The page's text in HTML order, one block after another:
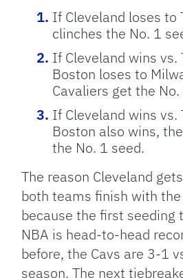
If Cleveland loses to
clinches the No. 1
If Cleveland wins vs.
Boston loses to
Cavaliers get the
If Cleveland wins vs.
Boston also wins,
the No. 1 seed.
The reason Cleveland
both teams finish with
because the first seeding
NBA is head-to-head
before, the Cavs are 3-1
season. The next